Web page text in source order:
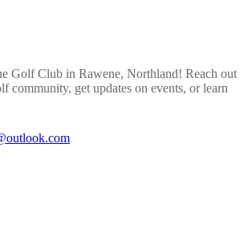
Golf Club in Rawene, Northland! Reach out
community, get updates on events, or learn